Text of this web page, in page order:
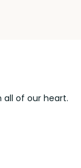
all of our heart.